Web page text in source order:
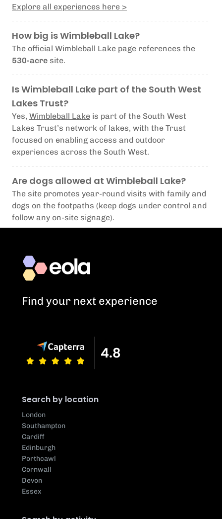
Explore all experiences here >
How big is Wimbleball Lake?
The official Wimbleball Lake page references the
530-acre site.
Is Wimbleball Lake part of the South West
Lakes Trust?
Yes, Wimbleball Lake is part of the South West
Lakes Trust’s network of lakes, with the Trust
focused on enabling access and outdoor
experiences across the South West.
Are dogs allowed at Wimbleball Lake?
The site promotes year-round visits with family and
dogs on the footpaths (keep dogs under control and
follow any on-site signage).
Find your next experience
Search by location
London
Southampton
Cardiff
Edinburgh
Porthcawl
Cornwall
Devon
Essex